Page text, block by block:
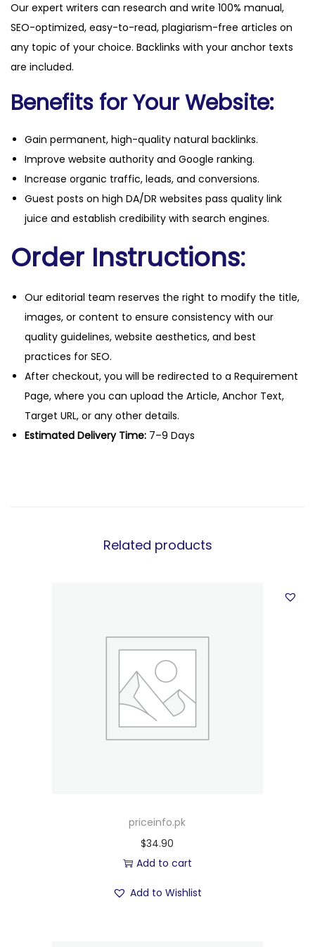
Our expert writers can research and write 100% manual,
SEO-optimized, easy-to-read, plagiarism-free articles on
any topic of your choice. Backlinks with your anchor texts
are included.
Benefits for Your Website:
Gain permanent, high-quality natural backlinks.
Improve website authority and Google ranking.
Increase organic traffic, leads, and conversions.
Guest posts on high DA/DR websites pass quality link
juice and establish credibility with search engines.
Order Instructions:
Our editorial team reserves the right to modify the title,
images, or content to ensure consistency with our
quality guidelines, website aesthetics, and best
practices for SEO.
After checkout, you will be redirected to a Requirement
Page, where you can upload the Article, Anchor Text,
Target URL, or any other details.
Estimated Delivery Time: 7–9 Days
Related products
priceinfo.pk
$34.90
Add to cart
Add to Wishlist